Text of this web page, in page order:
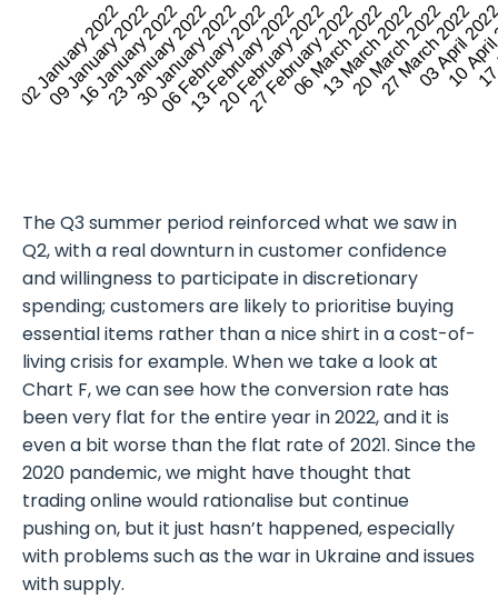
02 January 2022
09 January 2022
16 January 2022
23 January 2022
30 January 2022
06 February 2022
13 February 2022
20 February 2022
27 February 2022
06 March 2022
13 March 2022
20 March 2022
27 March 2022
03 April
10
The Q3 summer period reinforced what we saw in
Q2, with a real downturn in customer confidence
and willingness to participate in discretionary
spending; customers are likely to prioritise buying
essential items rather than a nice shirt in a cost-of-
living crisis for example. When we take a look at
Chart F, we can see how the conversion rate has
been very flat for the entire year in 2022, and it is
even a bit worse than the flat rate of 2021. Since the
2020 pandemic, we might have thought that
trading online would rationalise but continue
pushing on, but it just hasn’t happened, especially
with problems such as the war in Ukraine and issues
with supply.